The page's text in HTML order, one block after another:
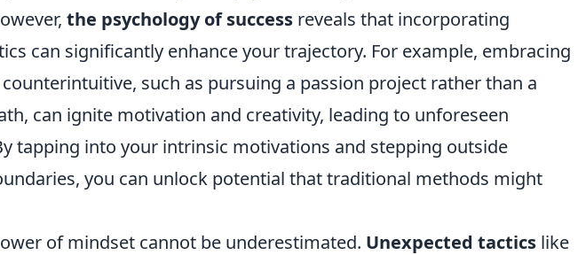
the psychology of success reveals that incorporating
can significantly enhance your trajectory. For example, embracing
such as pursuing a passion project rather than a
can ignite motivation and creativity, leading to unforeseen
tapping into your intrinsic motivations and stepping outside
you can unlock potential that traditional methods might
of mindset cannot be underestimated. Unexpected tactics like